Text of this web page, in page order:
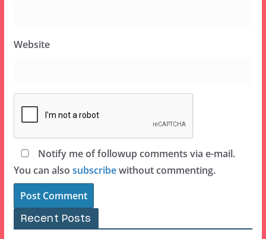
Website
Notify me of followup comments via e-mail.
You can also subscribewithout commenting.
Recent Posts